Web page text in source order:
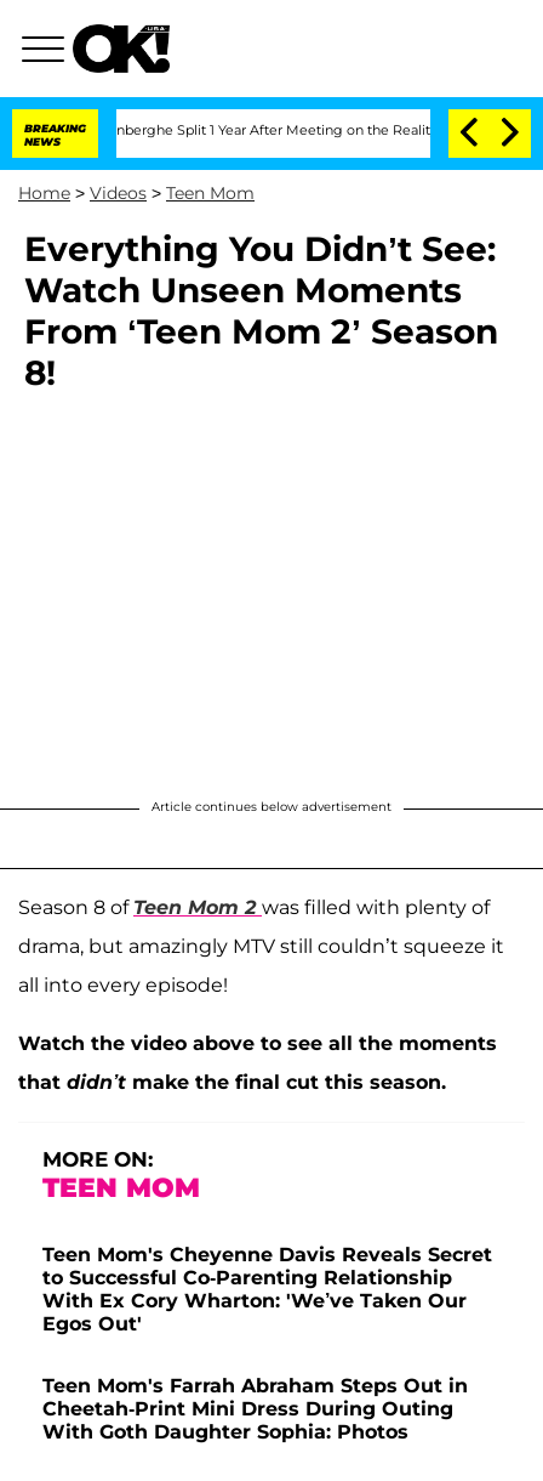
BREAKING
NEWS
Vansteenberghe Split 1 Year After Meeting on the Reality Show
Home > Videos > Teen Mom
Everything You Didn’t See:
Watch Unseen Moments
From ‘Teen Mom 2’ Season
8!
Article continues below advertisement
Season 8 of Teen Mom 2 was filled with plenty of
drama, but amazingly MTV still couldn’t squeeze it
all into every episode!
Watch the video above to see all the moments
that didn’t make the final cut this season.
MORE ON:
TEEN MOM
Teen Mom's Cheyenne Davis Reveals Secret
to Successful Co-Parenting Relationship
With Ex Cory Wharton: 'We’ve Taken Our
Egos Out'
Teen Mom's Farrah Abraham Steps Out in
Cheetah-Print Mini Dress During Outing
With Goth Daughter Sophia: Photos